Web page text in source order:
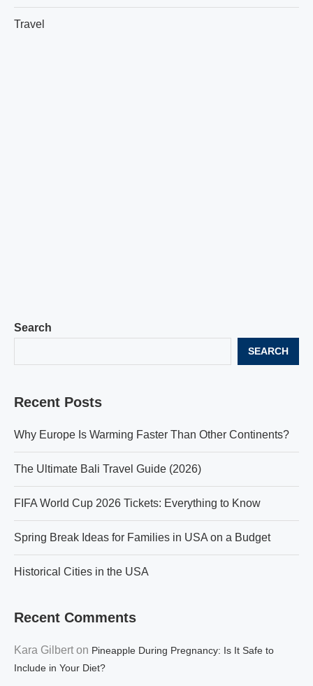
Search
SEARCH
Recent Posts
Why Europe Is Warming Faster Than Other Continents?
The Ultimate Bali Travel Guide (2026)
FIFA World Cup 2026 Tickets: Everything to Know
Spring Break Ideas for Families in USA on a Budget
Historical Cities in the USA
Recent Comments
Kara Gilbert on Pineapple During Pregnancy: Is It Safe to
Include in Your Diet?
Travel